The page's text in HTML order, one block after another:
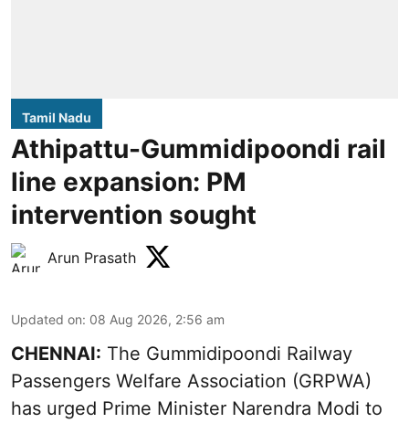
Tamil Nadu
Athipattu-Gummidipoondi rail
line expansion: PM
intervention sought
Arun Prasath
Updated on: 08 Aug 2026, 2:56 am
CHENNAI: The Gummidipoondi Railway
Passengers Welfare Association (GRPWA)
has urged Prime Minister Narendra Modi to